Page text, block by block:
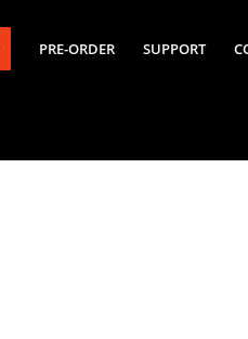
PRE-ORDER SUPPORT